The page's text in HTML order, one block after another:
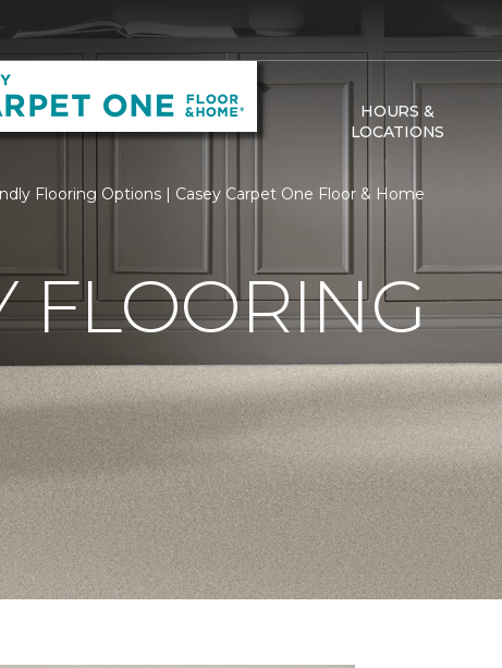
HOURS &
LOCATIONS
Flooring Options | Casey Carpet One Floor & Home
FLOORING